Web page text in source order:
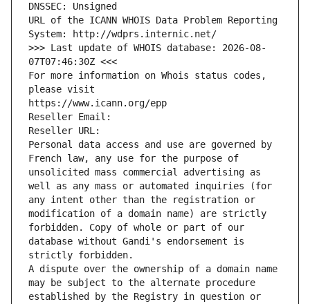
DNSSEC: Unsigned
URL of the ICANN WHOIS Data Problem Reporting
System: http://wdprs.internic.net/
>>> Last update of WHOIS database: 2026-08-
07T07:46:30Z <<<
For more information on Whois status codes,
please visit
https://www.icann.org/epp
Reseller Email:
Reseller URL:
Personal data access and use are governed by
French law, any use for the purpose of
unsolicited mass commercial advertising as
well as any mass or automated inquiries (for
any intent other than the registration or
modification of a domain name) are strictly
forbidden. Copy of whole or part of our
database without Gandi's endorsement is
strictly forbidden.
A dispute over the ownership of a domain name
may be subject to the alternate procedure
established by the Registry in question or